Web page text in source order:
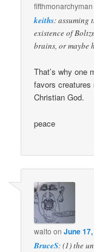
fifthmonarchyman
keiths: assuming
existence of
brains, or maybe
That’s why one
favors
Christian God.
peace
walto onJune
BruceS: (1) the